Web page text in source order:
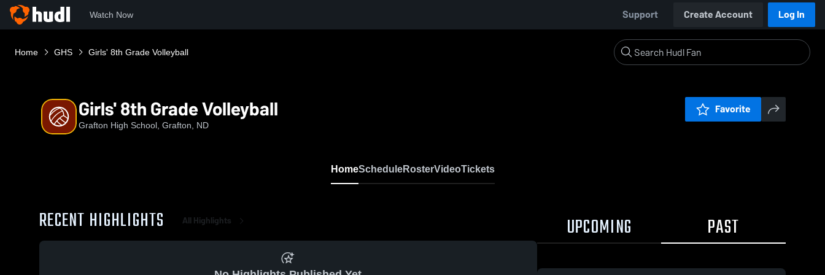
Watch Now Support Create Account Log In
Home GHS Girls' 8th Grade Volleyball
Girls' 8th Grade Volleyball
Grafton High School, Grafton, ND
Favorite
HomeScheduleRosterVideoTickets
RECENT HIGHLIGHTS All Highlights UPCOMING PAST